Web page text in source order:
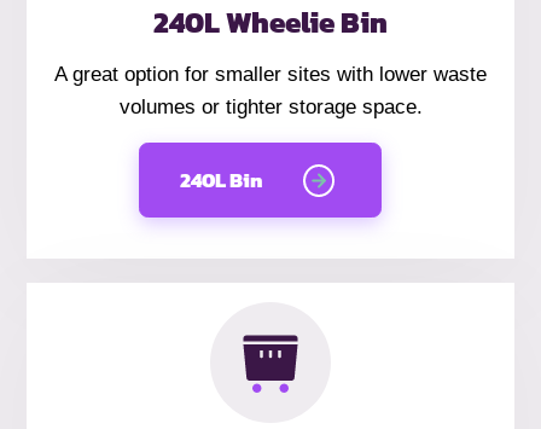
240L Wheelie Bin
A great option for smaller sites with lower waste
volumes or tighter storage space.
240L Bin